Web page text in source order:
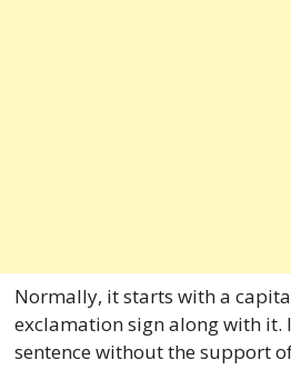
Normally, it starts with a
exclamation sign along with it.
sentence without the support